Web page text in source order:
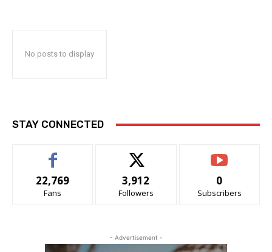
No posts to display
STAY CONNECTED
22,769
Fans
3,912
Followers
0
Subscribers
- Advertisement -